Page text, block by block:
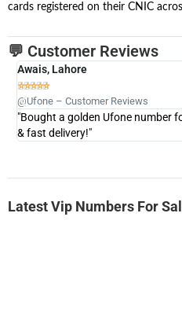
cards registered on their CNIC
💬 Customer Reviews
Awais, Lahore

@Ufone – Customer Reviews
"Bought a golden Ufone number
& fast delivery!"
Latest Vip Numbers For